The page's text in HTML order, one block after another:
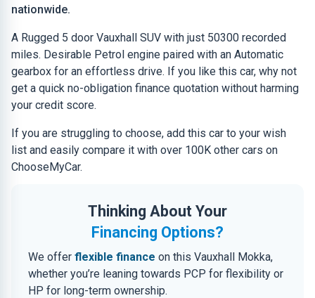
nationwide.
A Rugged 5 door Vauxhall SUV with just 50300 recorded
miles. Desirable Petrol engine paired with an Automatic
gearbox for an effortless drive. If you like this car, why not
get a quick no-obligation finance quotation without harming
your credit score.
If you are struggling to choose, add this car to your wish
list and easily compare it with over 100K other cars on
ChooseMyCar.
Thinking About Your
Financing Options?
We offer flexible finance on this Vauxhall Mokka,
whether you’re leaning towards PCP for flexibility or
HP for long-term ownership.